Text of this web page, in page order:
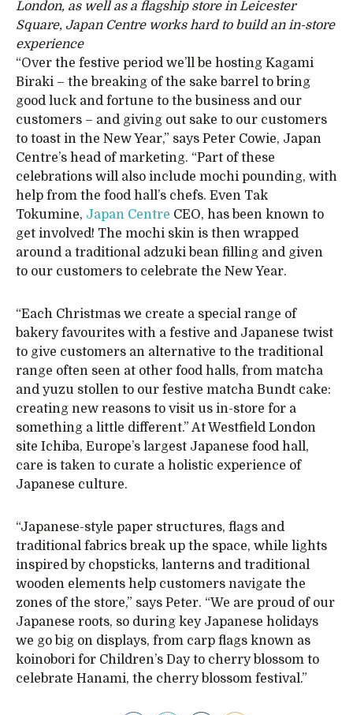
London, as well as a flagship store in Leicester
Square, Japan Centre works hard to build an in-store
experience
“Over the festive period we’ll be hosting Kagami
Biraki – the breaking of the sake barrel to bring
good luck and fortune to the business and our
customers – and giving out sake to our customers
to toast in the New Year,” says Peter Cowie, Japan
Centre’s head of marketing. “Part of these
celebrations will also include mochi pounding, with
help from the food hall’s chefs. Even Tak
Tokumine, Japan Centre CEO, has been known to
get involved! The mochi skin is then wrapped
around a traditional adzuki bean filling and given
to our customers to celebrate the New Year.
“Each Christmas we create a special range of
bakery favourites with a festive and Japanese twist
to give customers an alternative to the traditional
range often seen at other food halls, from matcha
and yuzu stollen to our festive matcha Bundt cake:
creating new reasons to visit us in-store for a
something a little different.” At Westfield London
site Ichiba, Europe’s largest Japanese food hall,
care is taken to curate a holistic experience of
Japanese culture.
“Japanese-style paper structures, flags and
traditional fabrics break up the space, while lights
inspired by chopsticks, lanterns and traditional
wooden elements help customers navigate the
zones of the store,” says Peter. “We are proud of our
Japanese roots, so during key Japanese holidays
we go big on displays, from carp flags known as
koinobori for Children’s Day to cherry blossom to
celebrate Hanami, the cherry blossom festival.”